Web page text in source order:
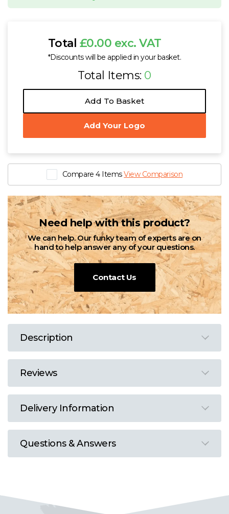
Total £0.00 exc. VAT
*Discounts will be applied in your basket.
Total Items: 0
Add To Basket
Add Your Logo
Compare 4 ItemsView Comparison
Need help with this product?
We can help. Our funky team of experts are on
hand to help answer any of your questions.
Contact Us
Description
Reviews
Delivery Information
Questions & Answers